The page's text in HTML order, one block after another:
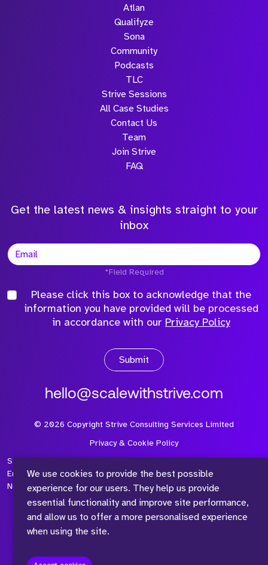
We use cookies to provide the best possible
experience for our users. They help us provide
essential functionality and improve site performance,
and allow us to offer a more personalised experience
when using the site.
Atlan
Qualifyze
Sona
Community
Podcasts
TLC
Strive Sessions
All Case Studies
Contact Us
Team
Join Strive
FAQ
Get the latest news & insights straight to your
inbox
*Field Required
Please click this box to acknowledge that the
information you have provided will be processed
in accordance with our Privacy Policy
Submit
hello@scalewithstrive.com
© 2026 Copyright Strive Consulting Services Limited
Privacy & Cookie Policy
Strive Consulting Services Ltd is a company registered in
England and Wales with Company Number 08497954 and Vat
Number 315 673 305